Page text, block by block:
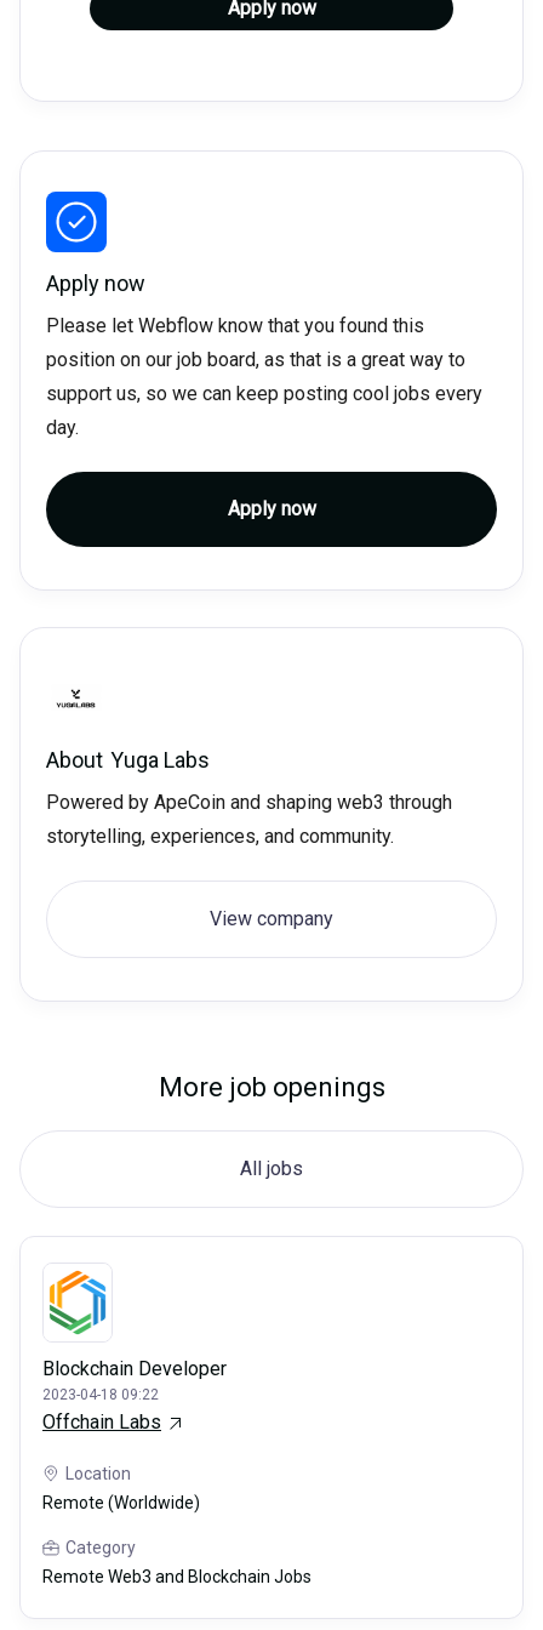
Apply now
Apply now
Please let Webflow know that you found this
position on our job board, as that is a great way to
support us, so we can keep posting cool jobs every
day.
Apply now
About Yuga Labs
Powered by ApeCoin and shaping web3 through
storytelling, experiences, and community.
View company
More job openings
All jobs
Blockchain Developer
2023-04-18 09:22
Offchain Labs
Location
Remote (Worldwide)
Category
Remote Web3 and Blockchain Jobs